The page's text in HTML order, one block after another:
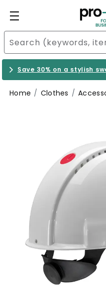
Save 30% on a stylish
Home Clothes